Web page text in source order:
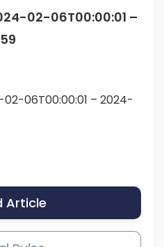
02-06T00:00:01 –
06T00:00:01 – 2024-
Article